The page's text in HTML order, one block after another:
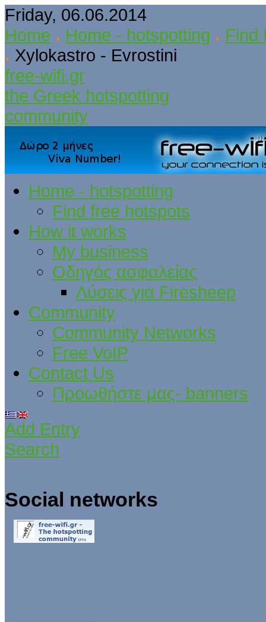
Friday, 06.06.2014
Home
Home - hotspotting
Find
Xylokastro - Evrostini
free-wifi.gr
the Greek hotspotting
community
Home - hotspotting
Find free hotspots
How it works
My business
Οδηγός ασφαλείας
Λύσεις για Firesheep
Community
Community Networks
Free VoIP
Contact Us
Προωθήστε μας- banners
Add Entry
Search
Social networks